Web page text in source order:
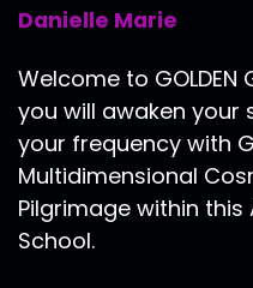
Danielle Marie
Welcome to GOLDEN
you will awaken
your frequency with
Multidimensional
Pilgrimage within this
School.